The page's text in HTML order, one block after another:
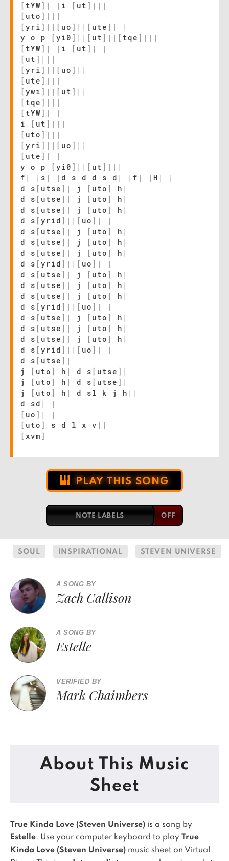
[ tYW ] | | i [ ut ] | | |
[ uto ] | | |
[ yri ] | | [ uo ] | | [ ute ] |
|
y o p
[ yi0 ] | | [ ut ] | | [ tqe ] | | |
[ tYW ] | | i [ ut ] |
|
[ ut ] | | |
[ yri ] | | [ uo ] | |
[ ute ] | | |
[ ywi ] | | [ ut ] | |
[ tqe ] | | |
[ tYW ] |
|
i
[ ut ] | | |
[ uto ] | | |
[ yri ] | | [ uo ] | |
[ ute ] |
|
y o p
[ yi0 ] | | [ ut ] | | |
f | | s | | d s d d s d | | f | | H |
|
d s [ utse ] | j [ uto ] h |
d s [ utse ] | j [ uto ] h |
d s [ utse ] | j [ uto ] h |
d s [ yrid ] | | [ uo ] |
|
d s [ utse ] | j [ uto ] h |
d s [ utse ] | j [ uto ] h |
d s [ utse ] | j [ uto ] h |
d s [ yrid ] | | [ uo ] |
|
d s [ utse ] | j [ uto ] h |
d s [ utse ] | j [ uto ] h |
d s [ utse ] | j [ uto ] h |
d s [ yrid ] | | [ uo ] |
|
d s [ utse ] | j [ uto ] h |
d s [ utse ] | j [ uto ] h |
d s [ utse ] | j [ uto ] h |
d s [ yrid ] | | [ uo ] |
|
d s [ utse ] |
j
[ uto ] h | d s [ utse ] |
j
[ uto ] h | d s [ utse ] |
j
[ uto ] h | d sl k j h | |
d sd |
|
[ uo ] |
|
[ uto ] s d l x v | |
[ xvm ]
PLAY THIS SONG
NOTE LABELS
SOUL INSPIRATIONAL STEVEN UNIVERSE
A SONG BY
Zach Callison
A SONG BY
Estelle
VERIFIED BY
Mark Chaimbers
About This Music
Sheet
True Kinda Love (Steven Universe) is a song by
Estelle. Use your computer keyboard to play True
Kinda Love (Steven Universe) music sheet on Virtual